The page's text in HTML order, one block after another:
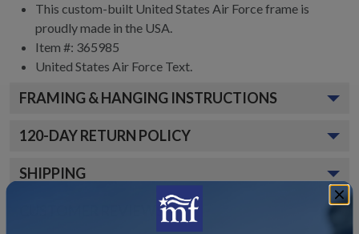
This custom-built United States Air Force frame is
proudly made in the USA.
Item #: 365985
United States Air Force Text.
FRAMING & HANGING INSTRUCTIONS
120-DAY RETURN POLICY
SHIPPING
CUSTOMER REVIEWS